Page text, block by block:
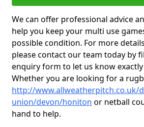
We can offer professional advice
help you keep your multi use
possible condition. For more
please contact our team today by
enquiry form to let us know
Whether you are looking for a
http://www.allweatherpitch.co.uk/
union/devon/honiton or netball
hand to help.